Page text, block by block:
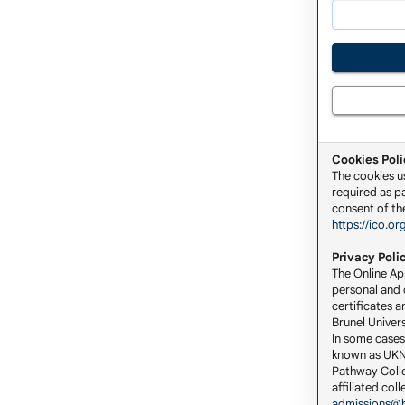
Cookies
The cookies
required as
consent of
https://
Privacy
The Online
personal
certificates
Brunel
In some
known as
Pathway
affiliated